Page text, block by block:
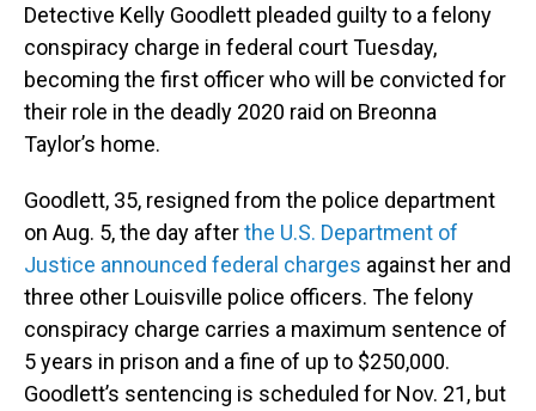
Detective Kelly Goodlett pleaded guilty to a felony
conspiracy charge in federal court Tuesday,
becoming the first officer who will be convicted for
their role in the deadly 2020 raid on Breonna
Taylor’s home.
Goodlett, 35, resigned from the police department
on Aug. 5, the day afterthe U.S. Department of
Justice announced federal charges against her and
three other Louisville police officers. The felony
conspiracy charge carries a maximum sentence of
5 years in prison and a fine of up to $250,000.
Goodlett’s sentencing is scheduled for Nov. 21, but